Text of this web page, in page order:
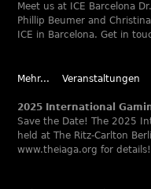
Meet us at ICE Barcelona
Phillip Beumer and
ICE in Barcelona. Get in
Mehr... Veranstaltungen
2025 International
Save the Date! The 2025
held at The Ritz-Carlton
www.theiaga.org for details!